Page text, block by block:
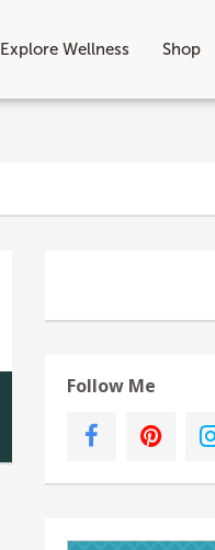
Explore Wellness Shop
Follow Me